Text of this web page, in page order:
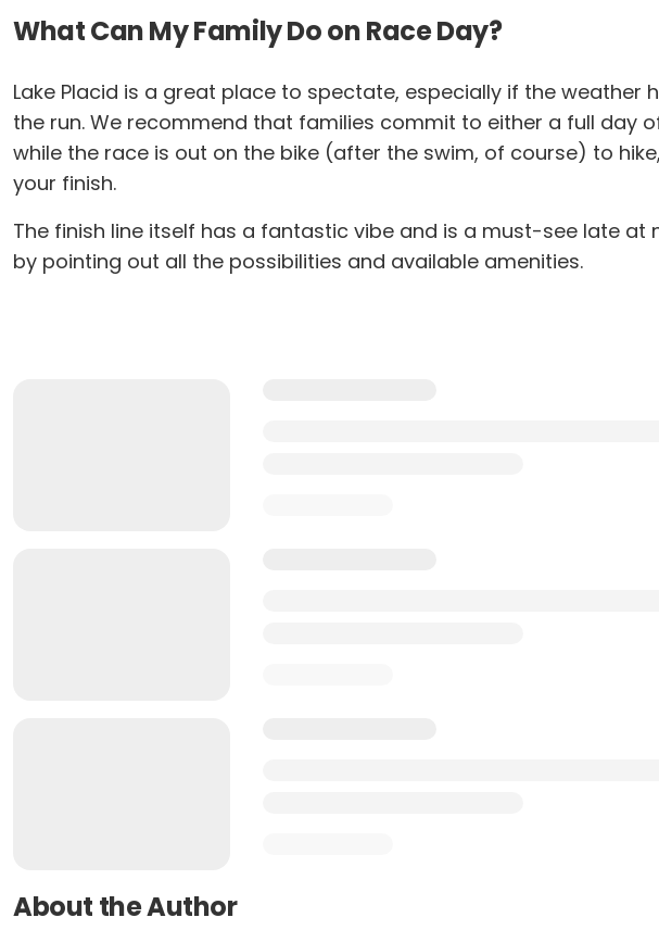
What Can My Family Do on Race Day?
Lake Placid is a great place to spectate, especially if the
the run. We recommend that families commit to either a full
while the race is out on the bike (after the swim, of course) to
your finish.
The finish line itself has a fantastic vibe and is a must-see late
by pointing out all the possibilities and available amenities.
About the Author